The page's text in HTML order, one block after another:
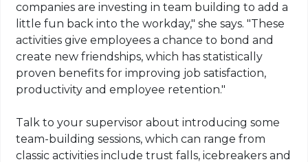
companies are investing in team building to add a
little fun back into the workday," she says. "These
activities give employees a chance to bond and
create new friendships, which has statistically
proven benefits for improving job satisfaction,
productivity and employee retention."
Talk to your supervisor about introducing some
team-building sessions, which can range from
classic activities include trust falls, icebreakers and